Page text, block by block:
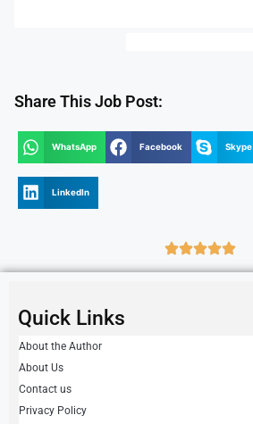
Share This Job Post:
WhatsApp Facebook Skype
LinkedIn
Quick Links
About the Author
About Us
Contact us
Privacy Policy